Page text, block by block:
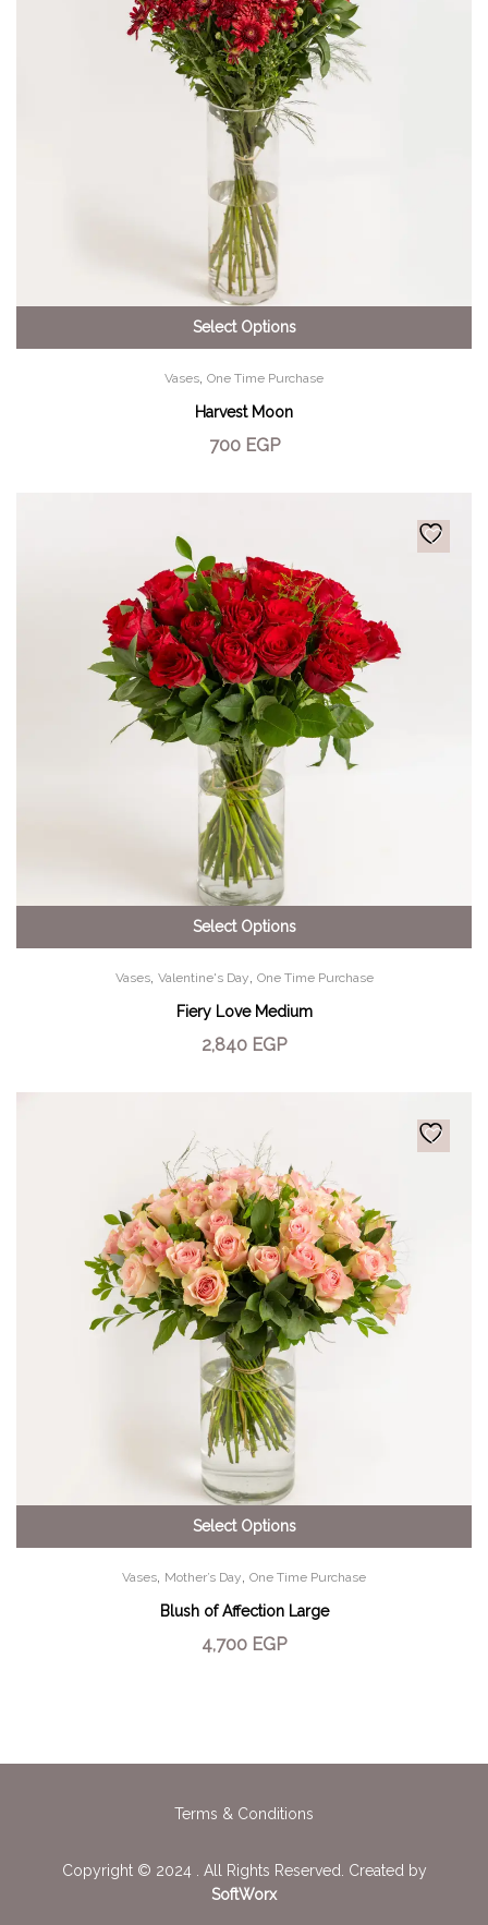
Select Options
Vases One Time Purchase
Harvest Moon
700 EGP
Select Options
Vases, Valentine's Day One Time Purchase
Fiery Love Medium
2,840 EGP
Select Options
Vases Mother’s Day One Time Purchase
Blush of Affection Large
4,700 EGP
Terms & Conditions
Copyright © 2024 . All Rights Reserved. Created by
SoftWorx